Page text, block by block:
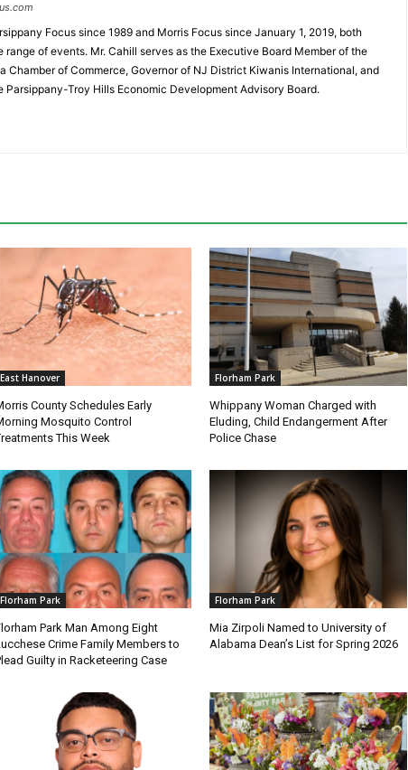
Focus since 1989 and Morris Focus since January 1, 2019, both
range of events. Mr. Cahill serves as the Executive Board Member of the
Chamber of Commerce, Governor of NJ District Kiwanis International, and
Parsippany-Troy Hills Economic Development Advisory Board.
East Hanover
County Schedules Early
Mosquito Control
This Week
Florham Park
Whippany Woman Charged with
Eluding, Child Endangerment After
Police Chase
Florham Park
Park Man Among Eight
Crime Family Members to
Guilty in Racketeering Case
Florham Park
Mia Zirpoli Named to University of
Alabama Dean’s List for Spring 2026